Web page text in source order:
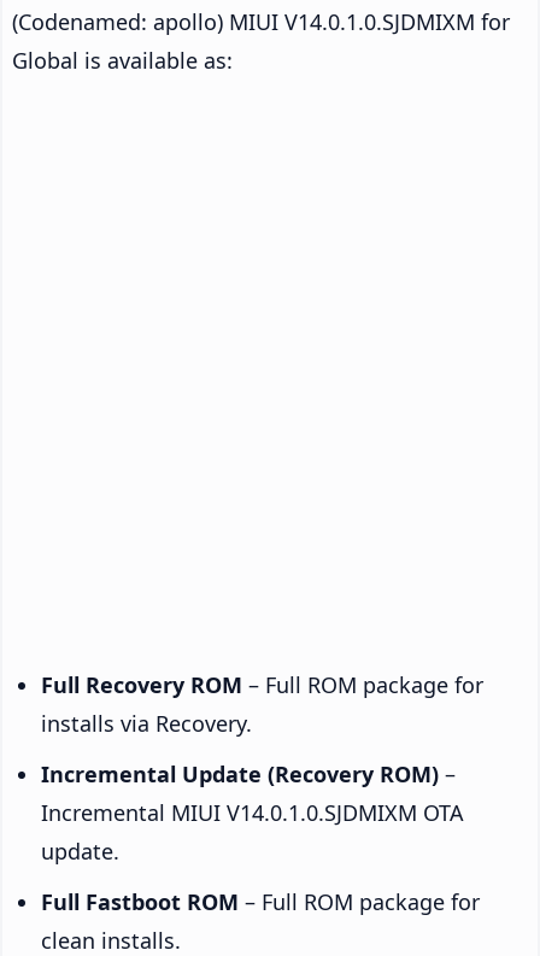
(Codenamed: apollo) MIUI V14.0.1.0.SJDMIXM for
Global is available as:
Full Recovery ROM – Full ROM package for
installs via Recovery.
Incremental Update (Recovery ROM) –
Incremental MIUI V14.0.1.0.SJDMIXM OTA
update.
Full Fastboot ROM – Full ROM package for
clean installs.